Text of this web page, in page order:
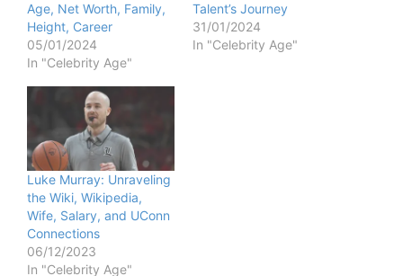
Age, Net Worth, Family,
Height, Career
05/01/2024
In "Celebrity Age"
Talent’s Journey
31/01/2024
In "Celebrity Age"
Luke Murray: Unraveling
the Wiki, Wikipedia,
Wife, Salary, and UConn
Connections
06/12/2023
In "Celebrity Age"